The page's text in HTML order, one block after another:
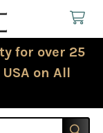
for over 25
on All